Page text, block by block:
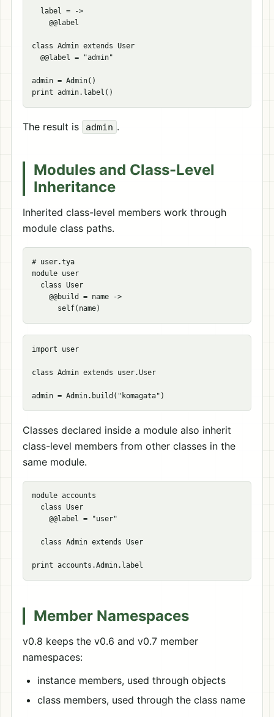
  label = ->
    @@label
class Admin extends User
  @@label = "admin"
admin = Admin()
The result is admin .
Modules and Class-Level
Inheritance
Inherited class-level members work through
module class paths.
# user.tya
module user
  class User
    @@build = name ->
import user
class Admin extends user.User
Classes declared inside a module also inherit
class-level members from other classes in the
same module.
module accounts
  class User
    @@label = "user"
  class Admin extends User
Member Namespaces
v0.8 keeps the v0.6 and v0.7 member
namespaces:
instance members, used through objects
class members, used through the class name